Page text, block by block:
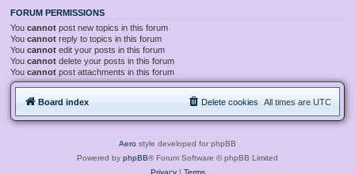
FORUM PERMISSIONS
You cannot post new topics in this forum
You cannot reply to topics in this forum
You cannot edit your posts in this forum
You cannot delete your posts in this forum
You cannot post attachments in this forum
Board index All times are UTC
Delete cookies
Aero style developed for phpBB
Powered by phpBB® Forum Software © phpBB Limited
Privacy| Terms